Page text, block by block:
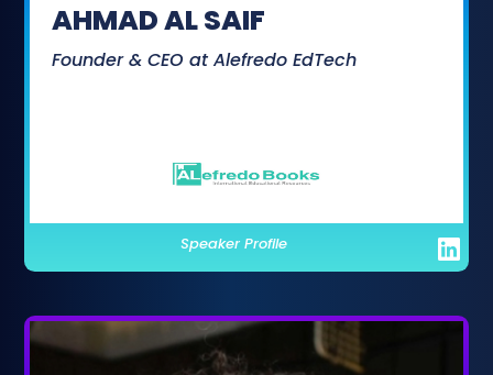
AHMAD AL SAIF
Founder & CEO at Alefredo EdTech
Speaker Profile